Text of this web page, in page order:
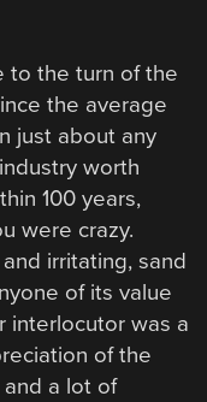
to the turn of the
the average
just about any
worth
100 years,
were crazy.
irritating, sand
of its value
interlocutor was a
of the
a lot of